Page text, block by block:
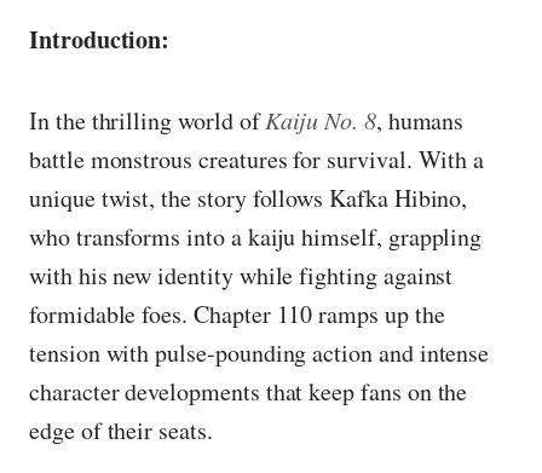
Introduction:
In the thrilling world ofKaiju No. 8, humans
battle monstrous creatures for survival. With a
unique twist, the story follows Kafka Hibino,
who transforms into a kaiju himself, grappling
with his new identity while fighting against
formidable foes. Chapter 110 ramps up the
tension with pulse-pounding action and intense
character developments that keep fans on the
edge of their seats.